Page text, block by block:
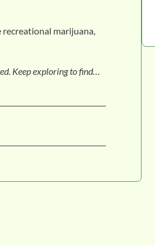
marijuana,
Keep exploring to find…